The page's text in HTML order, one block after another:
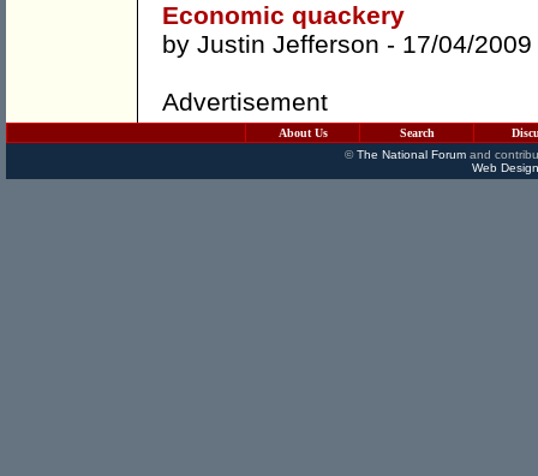
Economic quackery
by Justin Jefferson - 17/04/
Advertisement
About Us Search
©The National Forumand
Web